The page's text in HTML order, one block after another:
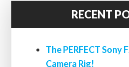
RECENT
The PERFECT Sony
Camera Rig!